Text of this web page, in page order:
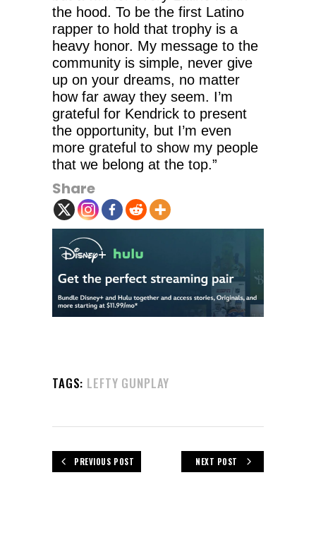
the hood. To be the first Latino
rapper to hold that trophy is a
heavy honor. My message to the
community is simple, never give
up on your dreams, no matter
how far away they seem. I’m
grateful for Kendrick to present
the opportunity, but I’m even
more grateful to show my people
that we belong at the top.”
Share
TAGS: LEFTY GUNPLAY
PREVIOUS POST NEXT POST